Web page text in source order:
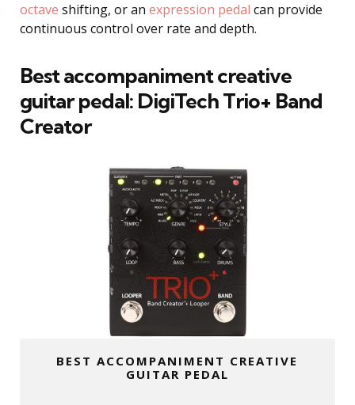
octave shifting, or an expression pedal can provide
continuous control over rate and depth.
Best accompaniment creative
guitar pedal: DigiTech Trio+ Band
Creator
BEST ACCOMPANIMENT CREATIVE
GUITAR PEDAL